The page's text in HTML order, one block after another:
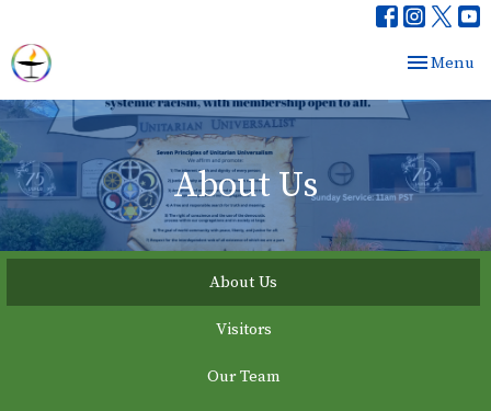
Toggle
Menu
About Us
About Us
Visitors
Our Team